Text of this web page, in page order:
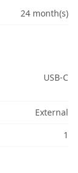
24 month(s)
USB-C
External
1